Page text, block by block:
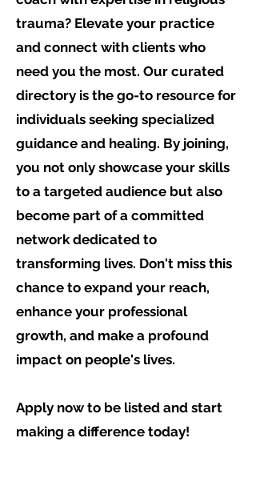
trauma? Elevate your practice
and connect with clients who
need you the most. Our curated
directory is the go-to resource for
individuals seeking specialized
guidance and healing. By joining,
you not only showcase your skills
to a targeted audience but also
become part of a committed
network dedicated to
transforming lives. Don't miss this
chance to expand your reach,
enhance your professional
growth, and make a profound
impact on people's lives.
Apply now to be listed and start
making a difference today!